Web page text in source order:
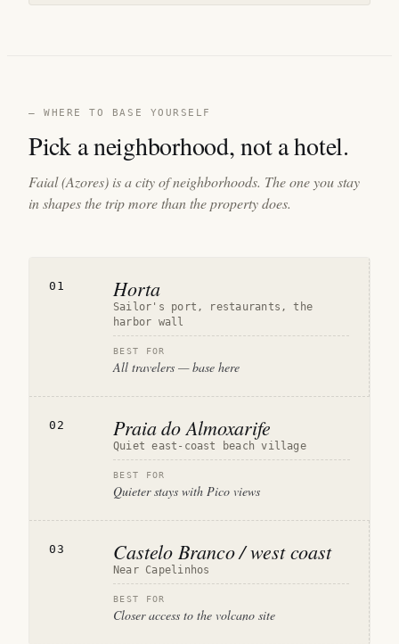
— WHERE TO BASE YOURSELF
Pick a neighborhood, not a hotel.
Faial (Azores) is a city of neighborhoods. The one you stay
in shapes the trip more than the property does.
01 Horta
Sailor's port, restaurants, the
harbor wall
BEST FOR
All travelers — base here
02 Praia do Almoxarife
Quiet east-coast beach village
BEST FOR
Quieter stays with Pico views
03 Castelo Branco / west coast
Near Capelinhos
BEST FOR
Closer access to the volcano site